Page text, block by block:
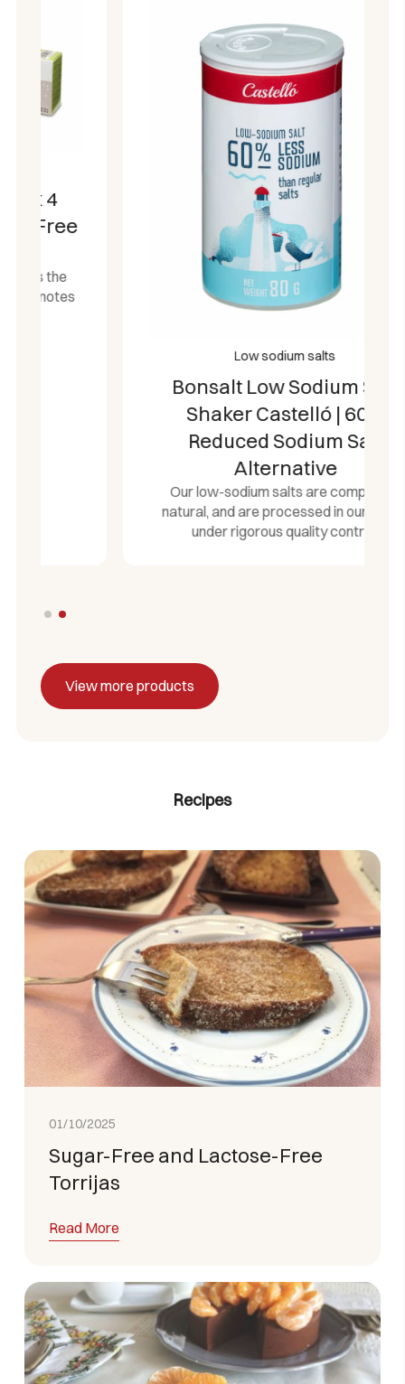
Low sodium salts
Bonsalt Low Sodium Salt
Shaker Castelló | 60%
Reduced Sodium Salt
Alternative
Our low-sodium salts are completely
natural, and are processed in our plants
under rigorous quality control.
View more products
Recipes
01/10/2025
Sugar-Free and Lactose-Free
Torrijas
Read More